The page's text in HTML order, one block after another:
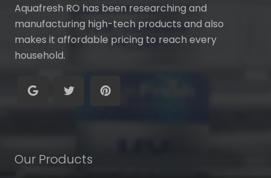
Aquafresh RO has been researching and
manufacturing high-tech products and also
makes it affordable pricing to reach every
household.
Our Products